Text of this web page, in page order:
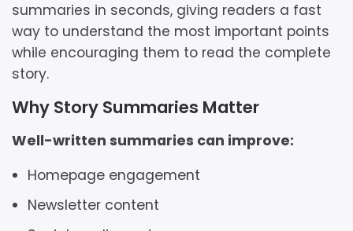
summaries in seconds, giving readers a fast
way to understand the most important points
while encouraging them to read the complete
story.
Why Story Summaries Matter
Well-written summaries can improve:
Homepage engagement
Newsletter content